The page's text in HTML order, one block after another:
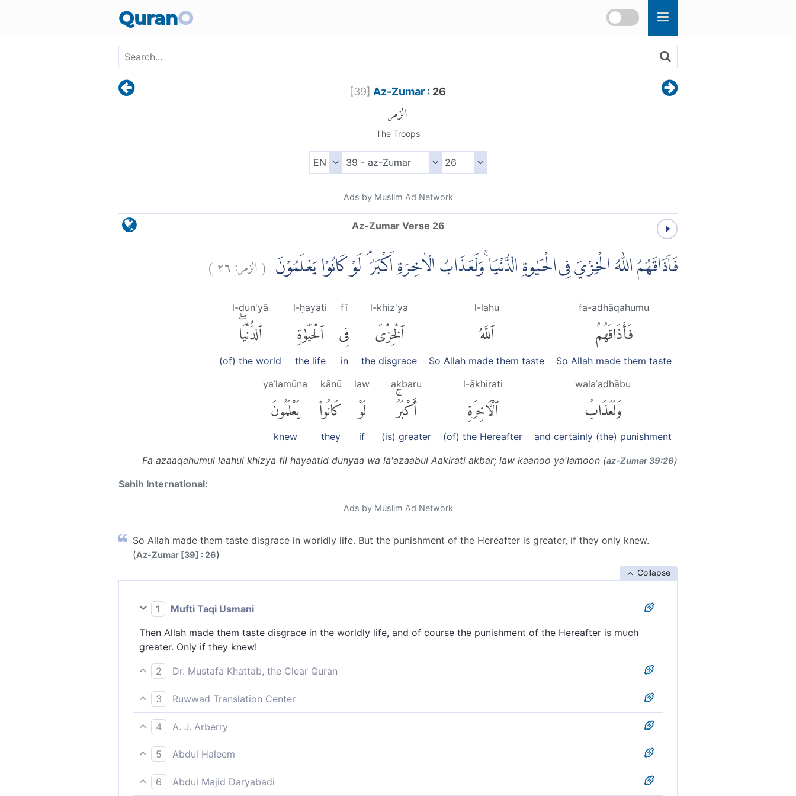
QuranO
[39] Az-Zumar : 26
الزمر
The Troops
Ads by Muslim Ad Network
Az-Zumar Verse 26
فَاَذَاقَهُمُ اللّٰهُ الْخِزْيَ فِى الْحَيٰوةِ الدُّنْيَا ۚوَلَعَذَابُ الْاٰخِرَةِ اَكْبَرُ ۘ لَوْ كَانُوْا يَعْلَمُوْنَ (الزمر:٢٦)
fa-adhāqahumu
فَأَذَاقَهُمُ
So Allah made them taste
l-lahu
ٱللَّهُ
So Allah made them taste
l-khiz'ya
ٱلْخِزْىَ
the disgrace
fī
فِى
in
l-ḥayati
ٱلْحَيَوٰةِ
the life
l-dun'yā
ٱلدُّنْيَاۖ
(of) the world
walaʿadhābu
وَلَعَذَابُ
and certainly (the) punishment
l-ākhirati
ٱلْءَاخِرَةِ
(of) the Hereafter
akbaru
أَكْبَرُۚ
(is) greater
law
لَوْ
if
kānū
كَانُوا۟
they
yaʿlamūna
يَعْلَمُونَ
knew
Fa azaaqahumul laahul khizya fil hayaatid dunyaa wa la'azaabul Aakirati akbar; law kaanoo ya'lamoon (az-Zumar 39:26)
Sahih International:
Ads by Muslim Ad Network
So Allah made them taste disgrace in worldly life. But the punishment of the Hereafter is greater, if they only knew.
(Az-Zumar [39] : 26)
Collapse
1
Mufti Taqi Usmani
Then Allah made them taste disgrace in the worldly life, and of course the punishment of the Hereafter is much
greater. Only if they knew!
2
Dr. Mustafa Khattab, the Clear Quran
So Allah made them taste humiliation in this worldly life, but far worse is the punishment of the Hereafter, if only
they knew.
3
Ruwwad Translation Center
Therefore Allah gave them a taste of disgrace in the life of this world, but the punishment of the Hereafter is far
greater, if only they knew.
4
A. J. Arberry
so God let them taste degradation in this present life; and the chastisement of the world to come is assuredly
greater, did they but know.
5
Abdul Haleem
God gave them the punishment of disgrace in this world to taste; the punishment will be even harder in the
Hereafter, if only they knew.
6
Abdul Majid Daryabadi